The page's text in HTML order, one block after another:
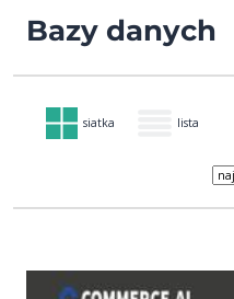
Bazy danych
siatka lista